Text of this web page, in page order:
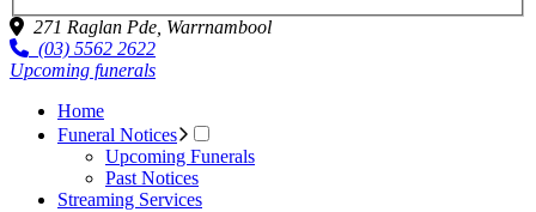
271 Raglan Pde, Warrnambool
(03) 5562 2622
Upcoming funerals
Home
Funeral Notices
Upcoming Funerals
Past Notices
Streaming Services